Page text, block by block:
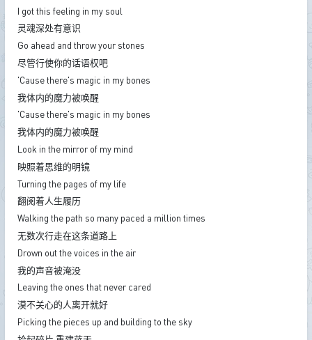
I got this feeling in my soul
灵魂深处有意识
Go ahead and throw your stones
尽管行使你的话语权吧
'Cause there's magic in my bones
我体内的魔力被唤醒
'Cause there's magic in my bones
我体内的魔力被唤醒
Look in the mirror of my mind
映照着思维的明镜
Turning the pages of my life
翻阅着人生履历
Walking the path so many paced a million times
无数次行走在这条道路上
Drown out the voices in the air
我的声音被淹没
Leaving the ones that never cared
漠不关心的人离开就好
Picking the pieces up and building to the sky